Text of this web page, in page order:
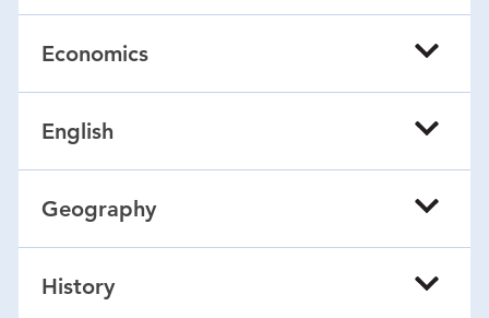
Economics
English
Geography
History